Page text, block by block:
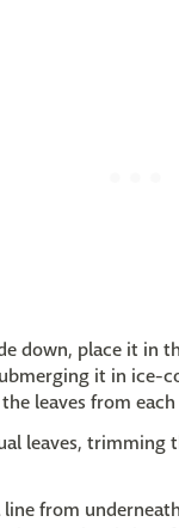
down, place it in
it in ice-
leaves from
leaves, trimming
from